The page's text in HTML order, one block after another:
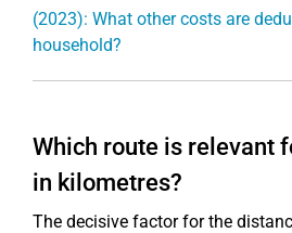
(2023): What other costs are
household?
Which route is relevant
in kilometres?
The decisive factor for the